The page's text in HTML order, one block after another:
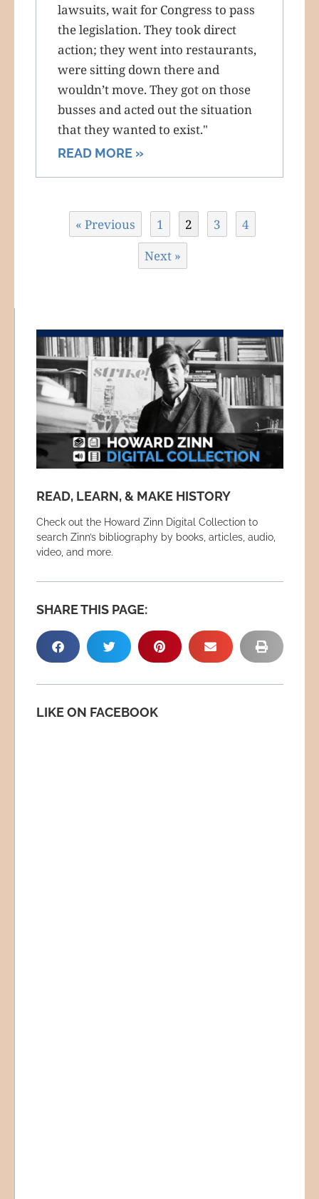
lawsuits, wait for Congress to pass
the legislation. They took direct
action; they went into restaurants,
were sitting down there and
wouldn’t move. They got on those
busses and acted out the situation
that they wanted to exist."
READ MORE »
« Previous 1 2 3
4
Next »
READ, LEARN, & MAKE HISTORY
Check out the Howard Zinn Digital Collection to
search Zinn’s bibliography by books, articles, audio,
video, and more.
SHARE THIS PAGE:
LIKE ON FACEBOOK